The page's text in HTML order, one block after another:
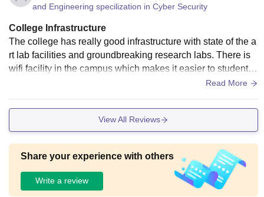
and Engineering specilization in Cyber Security
College Infrastructure
The college has really good infrastructure with state of the a
rt lab facilities and groundbreaking research labs. There is
wifi facility in the campus which makes it easier to students t
Read More
View All Reviews
Share your experience with others
Write a review